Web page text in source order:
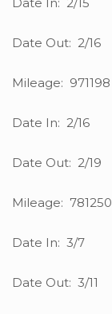
Date In: 2/15
Date Out: 2/16
Mileage: 971198
Date In: 2/16
Date Out: 2/19
Mileage: 781250
Date In: 3/7
Date Out: 3/11